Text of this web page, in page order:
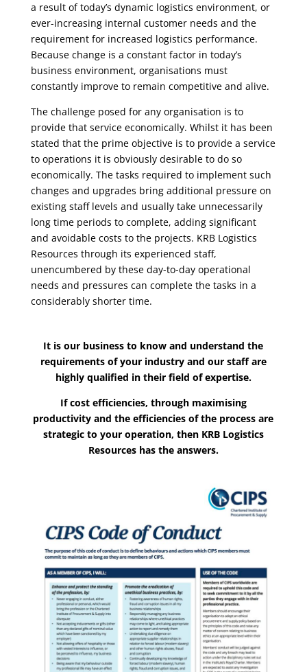
a result of today’s dynamic logistics environment, or
ever-increasing internal customer needs and the
requirement for increased logistics performance.
Because change is a constant factor in today’s
business environment, organisations must
constantly improve to remain competitive and alive.
The challenge posed for any organisation is to
provide that service economically. Whilst it has been
stated that the prime objective is to provide a service
to operations it is obviously desirable to do so
economically. The tasks required to implement such
changes and upgrades bring additional pressure on
existing staff levels and usually take unnecessarily
long time periods to complete, adding significant
and avoidable costs to the projects. KRB Logistics
Resources through its experienced staff,
unencumbered by these day-to-day operational
needs and pressures can complete the tasks in a
considerably shorter time.
It is our business to know and understand the
requirements of your industry and our staff are
highly qualified in their field of expertise.
If cost efficiencies, through maximising
productivity and the efficiencies of the process are
strategic to your operation, then KRB Logistics
Resources has the answers.